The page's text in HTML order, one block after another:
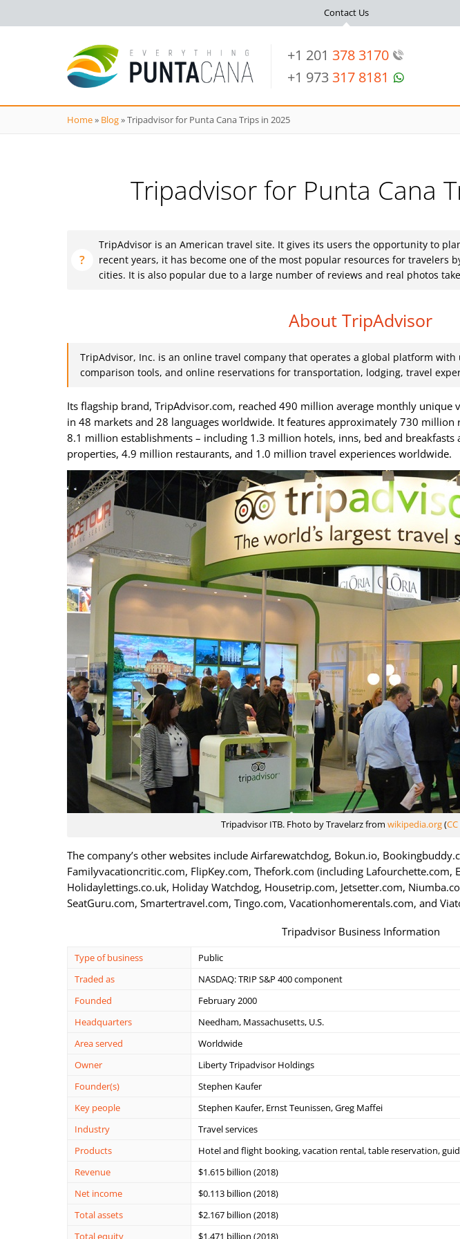
+1 201 378 3170
+1 973 317 8181
Contact Us
Home» Blog»Tripadvisor for Punta Cana Trips in 2025
Tripadvisor for Punta Cana
TripAdvisor is an American travel site. It gives its users the opportunity to
recent years, it has become one of the most popular resources for travelers
cities. It is also popular due to a large number of reviews and real photos
About TripAdvisor
TripAdvisor, Inc. is an online travel company that operates a global platform
comparison tools, and online reservations for transportation, lodging, travel
Its flagship brand, TripAdvisor.com, reached 490 million average monthly unique
in 48 markets and 28 languages worldwide. It features approximately 730
8.1 million establishments – including 1.3 million hotels, inns, bed and breakfasts
properties, 4.9 million restaurants, and 1.0 million travel experiences worldwide.
Tripadvisor ITB. Fhoto by Travelarz from wikipedia.org(
The company’s other websites include Airfarewatchdog, Bokun.io,
Familyvacationcritic.com, FlipKey.com, Thefork.com (including Lafourchette.com,
Holidaylettings.co.uk, Holiday Watchdog, Housetrip.com, Jetsetter.com,
SeatGuru.com, Smartertravel.com, Tingo.com, Vacationhomerentals.com, and
Tripadvisor Business Information
Type of business
Public
Traded as
NASDAQ: TRIP S&P 400 component
Founded
February 2000
Headquarters
Needham, Massachusetts, U.S.
Area served
Worldwide
Owner
Liberty Tripadvisor Holdings
Founder(s)
Stephen Kaufer
Key people
Stephen Kaufer, Ernst Teunissen, Greg Maffei
Industry
Travel services
Products
Hotel and flight booking, vacation rental, table reservation,
Revenue
$1.615 billion (2018)
Net income
$0.113 billion (2018)
Total assets
$2.167 billion (2018)
Total equity
$1.471 billion (2018)